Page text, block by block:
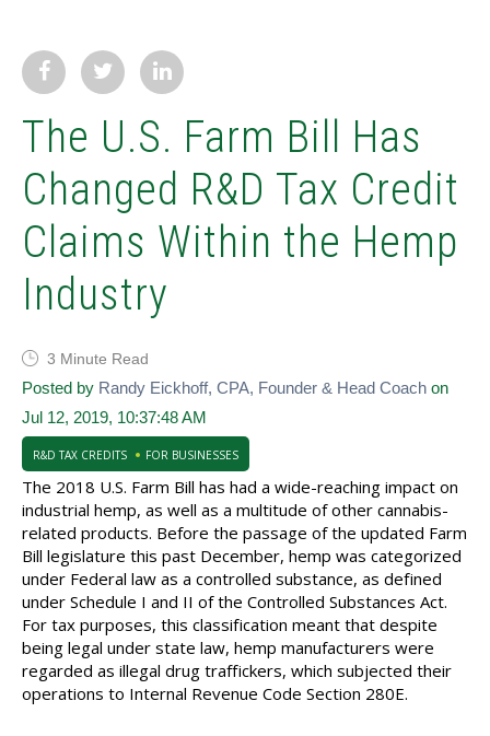
The U.S. Farm Bill Has
Changed R&D Tax Credit
Claims Within the Hemp
Industry
3 Minute Read
Posted by Randy Eickhoff, CPA, Founder & Head Coach on
Jul 12, 2019, 10:37:48 AM
R&D TAX CREDITS FOR BUSINESSES
The 2018 U.S. Farm Bill has had a wide-reaching impact on
industrial hemp, as well as a multitude of other cannabis-
related products. Before the passage of the updated Farm
Bill legislature this past December, hemp was categorized
under Federal law as a controlled substance, as defined
under Schedule I and II of the Controlled Substances Act.
For tax purposes, this classification meant that despite
being legal under state law, hemp manufacturers were
regarded as illegal drug traffickers, which subjected their
operations to Internal Revenue Code Section 280E.